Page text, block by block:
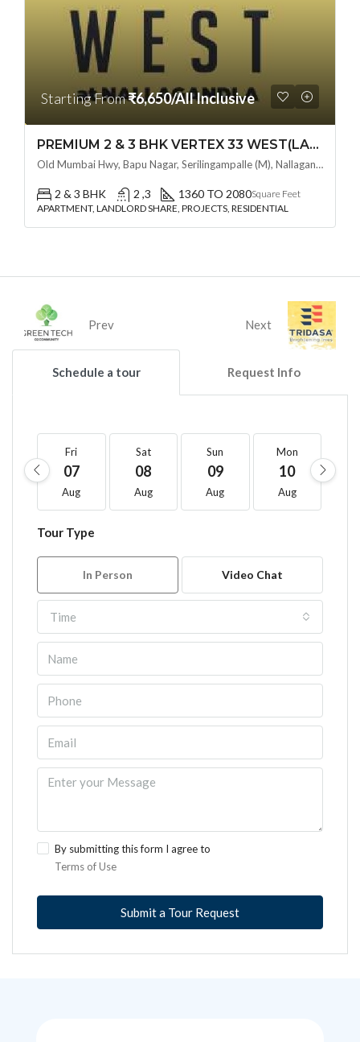
Starting From₹6,650/All Inclusive
PREMIUM 2 & 3 BHK VERTEX 33 WEST(LAND LORD SHARE OTP) @ NALLAGANDLA ,HYDERABAD
Old Mumbai Hwy, Bapu Nagar, Serilingampalle (M), Nallagandla, Telangana - 500019, Hyderabad, India
2 & 3 BHK 2 ,3 1360 TO 2080Square Feet
APARTMENT, LANDLORD SHARE, PROJECTS, RESIDENTIAL
Prev Next
Schedule a tour Request Info
Fri
07
Aug
Sat
08
Aug
Sun
09
Aug
Mon
10
Aug
Tour Type
In Person Video Chat
Time
By submitting this form I agree to
Terms of Use
Submit a Tour Request